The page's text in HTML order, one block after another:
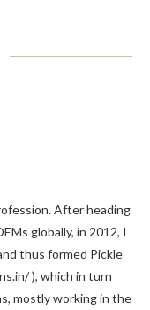
After heading
globally, in 2012, I
thus formed Pickle
), which in turn
mostly working in the